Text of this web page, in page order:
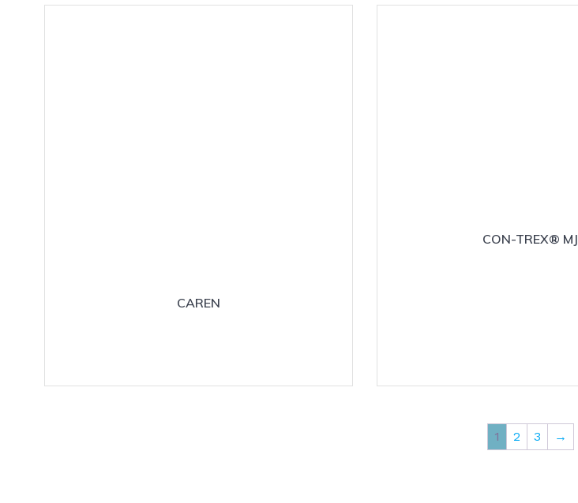
CAREN
CON-TREX® MJ
1 2 3 →